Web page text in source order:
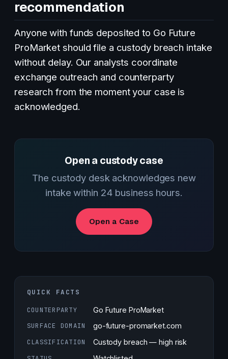
recommendation
Anyone with funds deposited to Go Future
ProMarket should file a custody breach intake
without delay. Our analysts coordinate
exchange outreach and counterparty
research from the moment your case is
acknowledged.
Open a custody case
The custody desk acknowledges new
intake within 24 business hours.
Open a Case
QUICK FACTS
COUNTERPARTY
Go Future ProMarket
SURFACE DOMAIN
go-future-promarket.com
CLASSIFICATION
Custody breach — high risk